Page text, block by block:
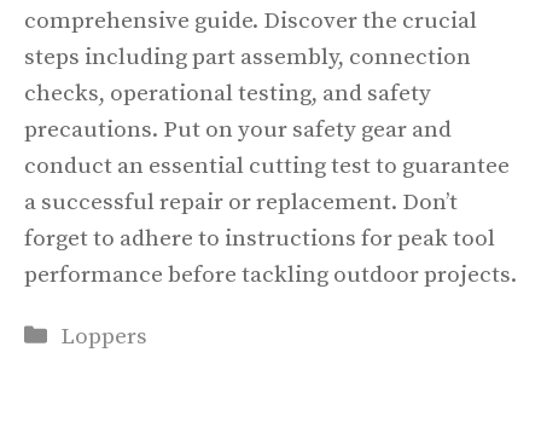
comprehensive guide. Discover the crucial
steps including part assembly, connection
checks, operational testing, and safety
precautions. Put on your safety gear and
conduct an essential cutting test to guarantee
a successful repair or replacement. Don’t
forget to adhere to instructions for peak tool
performance before tackling outdoor projects.
Categories
Loppers